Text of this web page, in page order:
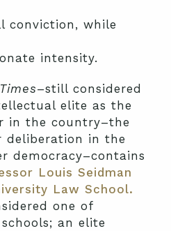
conviction, while
intensity.
–still considered
elite as the
in the country–the
in the
democracy–contains
Louis Seidman
Law School.
one of
an elite